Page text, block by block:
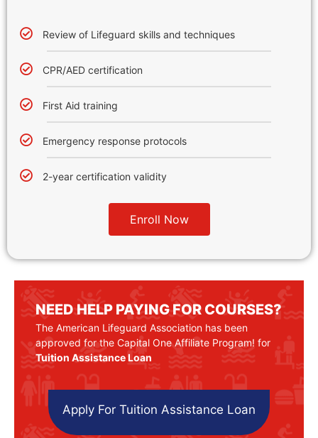
Review of Lifeguard skills and techniques
CPR/AED certification
First Aid training
Emergency response protocols
2-year certification validity
Enroll Now
NEED HELP PAYING FOR COURSES?
The American Lifeguard Association has been
approved for the Capital One Affiliate Program! for
Tuition Assistance Loan
Apply For Tuition Assistance Loan